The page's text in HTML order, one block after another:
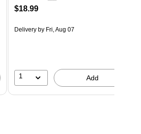
$18.99
Deliveryby Fri, Aug 07
1 Add